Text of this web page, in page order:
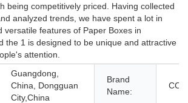
being competitively priced. Having collected
analyzed trends, we have spent a lot in
versatile features of Paper Boxes in
the 1 is designed to be unique and attractive
attention.
Guangdong,
China, Dongguan
City,China
Brand
Name:
CC